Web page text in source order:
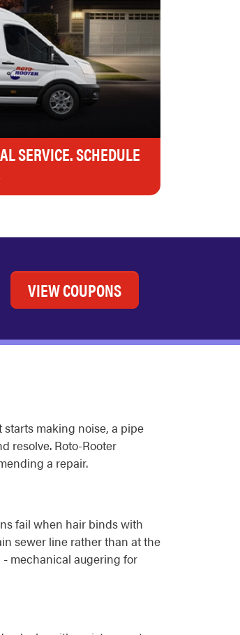
SERVICE. SCHEDULE
VIEW COUPONS
making noise, a pipe
resolve. Roto-Rooter
a repair.
fail when hair binds with
sewer line rather than at the
mechanical augering for